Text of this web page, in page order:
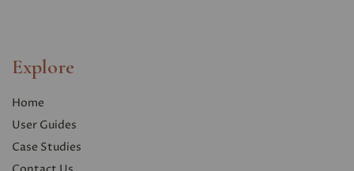
Explore
Home
User Guides
Case Studies